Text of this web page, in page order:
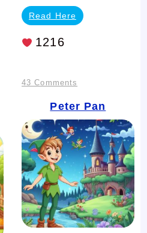
Read Here
1216
43 Comments
Peter
Pan
Peter Pan